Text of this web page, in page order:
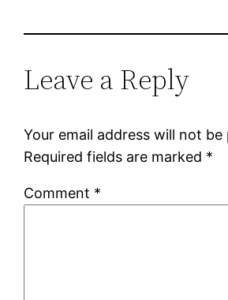
Leave a Reply
Your email address will not be
Required fields are marked *
Comment *